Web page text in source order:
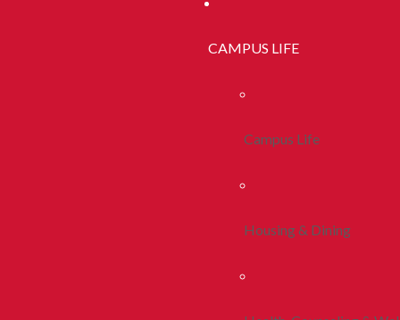
CAMPUS LIFE
Campus Life
Housing & Dining